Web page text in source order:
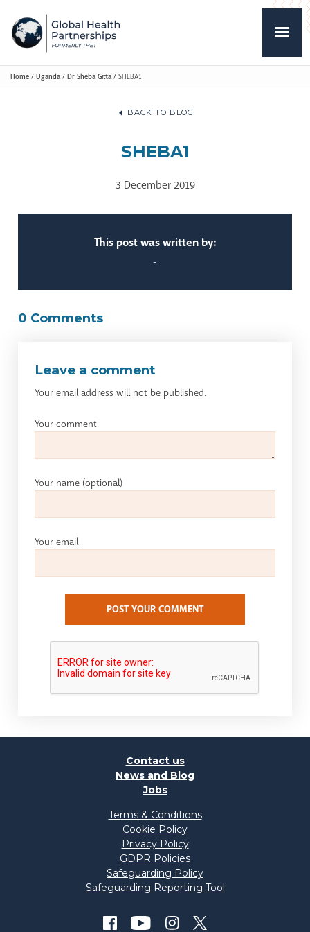
Home / Uganda/ Dr Sheba Gitta/ SHEBA1
BACK TO BLOG
SHEBA1
3 December 2019
This post was written by:
-
0 Comments
Leave a comment
Your email address will not be published.
Your comment
Your name (optional)
Your email
POST YOUR COMMENT
Contact us
News and Blog
Jobs
Terms & Conditions
Cookie Policy
Privacy Policy
GDPR Policies
Safeguarding Policy
Safeguarding Reporting Tool